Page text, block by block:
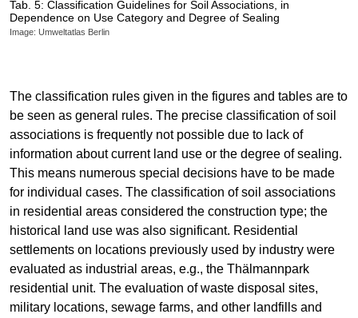
Tab. 5: Classification Guidelines for Soil Associations, in
Dependence on Use Category and Degree of Sealing
Image: Umweltatlas Berlin
The classification rules given in the figures and tables are to
be seen as general rules. The precise classification of soil
associations is frequently not possible due to lack of
information about current land use or the degree of sealing.
This means numerous special decisions have to be made
for individual cases. The classification of soil associations
in residential areas considered the construction type; the
historical land use was also significant. Residential
settlements on locations previously used by industry were
evaluated as industrial areas, e.g., the Thälmannpark
residential unit. The evaluation of waste disposal sites,
military locations, sewage farms, and other landfills and